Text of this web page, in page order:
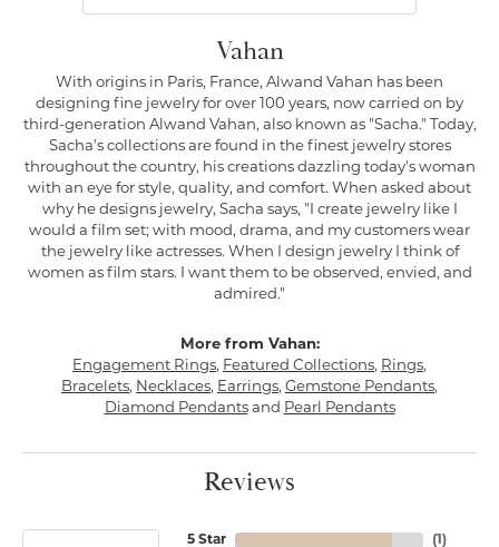
Vahan
With origins in Paris, France, Alwand Vahan has been
designing fine jewelry for over 100 years, now carried on by
third-generation Alwand Vahan, also known as "Sacha." Today,
Sacha's collections are found in the finest jewelry stores
throughout the country, his creations dazzling today's woman
with an eye for style, quality, and comfort. When asked about
why he designs jewelry, Sacha says, "I create jewelry like I
would a film set; with mood, drama, and my customers wear
the jewelry like actresses. When I design jewelry I think of
women as film stars. I want them to be observed, envied, and
admired."
More from Vahan:
Engagement Rings, Featured Collections, Rings,
Bracelets, Necklaces, Earrings, Gemstone Pendants,
Diamond Pendantsand Pearl Pendants
Reviews
5 Star (1 )